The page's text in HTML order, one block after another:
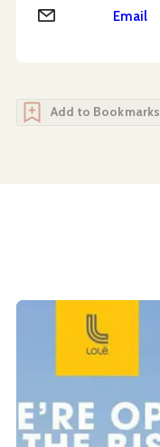
Email Email
Add to Bookmarks